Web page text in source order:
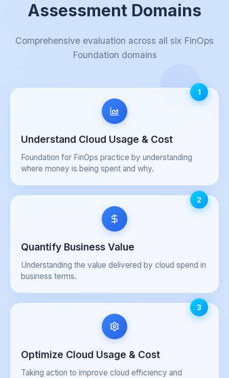
Assessment Domains
Comprehensive evaluation across all six FinOps
Foundation domains
1
Understand Cloud Usage & Cost
Foundation for FinOps practice by understanding
where money is being spent and why.
2
Quantify Business Value
Understanding the value delivered by cloud spend in
business terms.
3
Optimize Cloud Usage & Cost
Taking action to improve cloud efficiency and